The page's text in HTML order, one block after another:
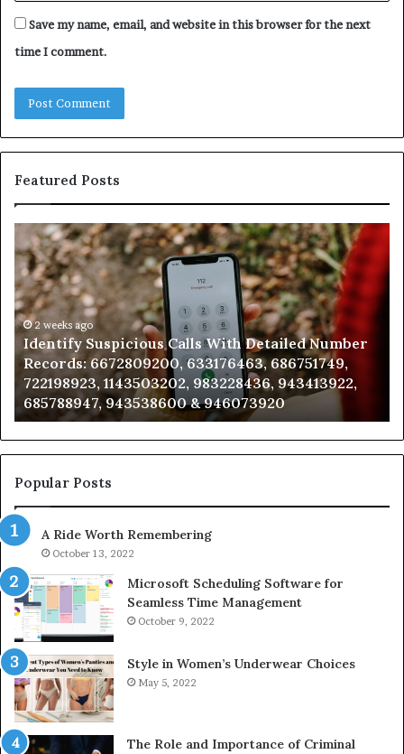
Save my name, email, and website in this browser for the next
time I comment.
Featured Posts
Identify
Suspicious
Calls
With
Detailed
Number
Records:
6672809200,
633176463,
686751749,
722198923,
1143503202,
983228436,
943413922,
943538600
&
946073920
2 weeks ago
Identify Suspicious Calls With Detailed Number
Records: 6672809200, 633176463, 686751749,
722198923, 1143503202, 983228436, 943413922,
685788947, 943538600 & 946073920
Popular Posts
A Ride Worth Remembering
October 13, 2022
Microsoft Scheduling Software for
Seamless Time Management
October 9, 2022
Style in Women’s Underwear Choices
May 5, 2022
The Role and Importance of Criminal